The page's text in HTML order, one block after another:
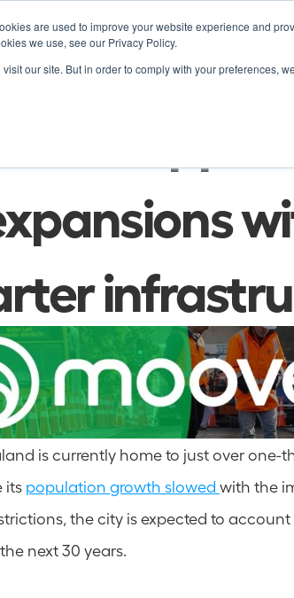
are used to improve your website experience and
we use, see our Privacy Policy.
our site. But in order to comply with your preferences,
is currently home to just over one-
its population growth slowed with the
the city is expected to account
next 30 years.